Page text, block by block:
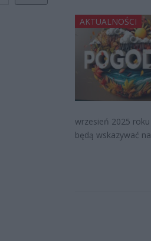
AKTUALNOŚCI
wrzesień 2025
będą wskazywać